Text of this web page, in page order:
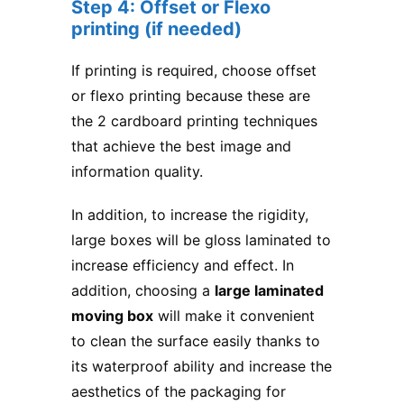
Step 4: Offset or Flexo
printing (if needed)
If printing is required, choose offset
or flexo printing because these are
the 2 cardboard printing techniques
that achieve the best image and
information quality.
In addition, to increase the rigidity,
large boxes will be gloss laminated to
increase efficiency and effect. In
addition, choosing a large laminated
moving box will make it convenient
to clean the surface easily thanks to
its waterproof ability and increase the
aesthetics of the packaging for